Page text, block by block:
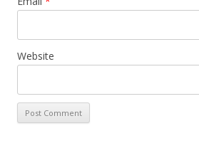
Website